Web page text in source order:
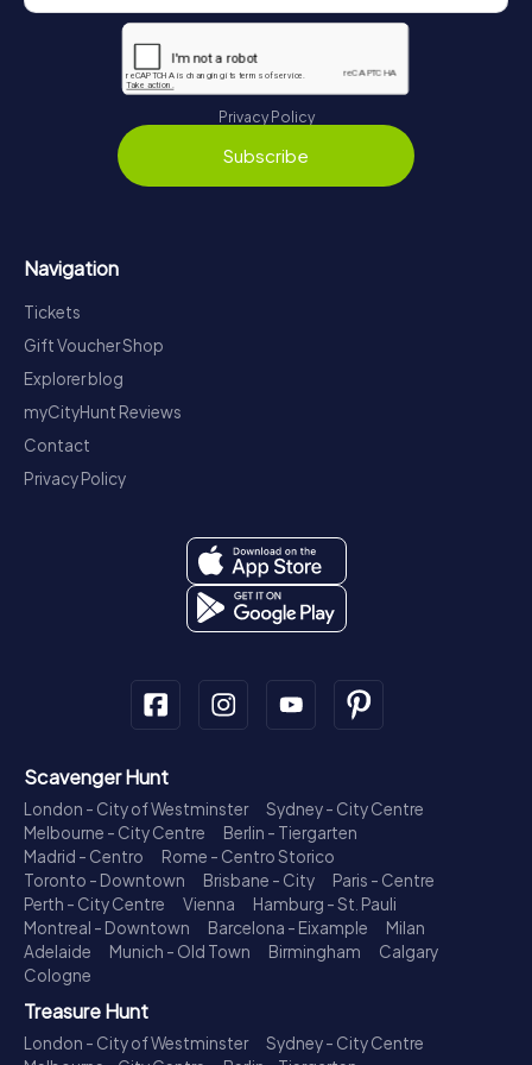
Privacy Policy
Subscribe
Navigation
Tickets
Gift Voucher Shop
Explorer blog
myCityHunt Reviews
Contact
Privacy Policy
Scavenger Hunt
London - City of Westminster
Sydney - City Centre
Melbourne - City Centre
Berlin - Tiergarten
Madrid - Centro
Rome - Centro Storico
Toronto - Downtown
Brisbane - City
Paris - Centre
Perth - City Centre
Vienna
Hamburg - St. Pauli
Montreal - Downtown
Barcelona - Eixample
Milan
Adelaide
Munich - Old Town Birmingham
Calgary
Cologne
Treasure Hunt
London - City of Westminster
Sydney - City Centre